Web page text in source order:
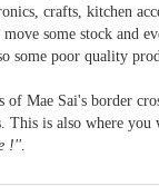
crafts, kitchen
some stock and
some poor quality
Mae Sai's border
is also where
!''.